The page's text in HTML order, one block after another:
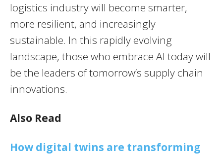
logistics industry will become smarter,
more resilient, and increasingly
sustainable. In this rapidly evolving
landscape, those who embrace AI today will
be the leaders of tomorrow’s supply chain
innovations.
Also Read
How digital twins are transforming